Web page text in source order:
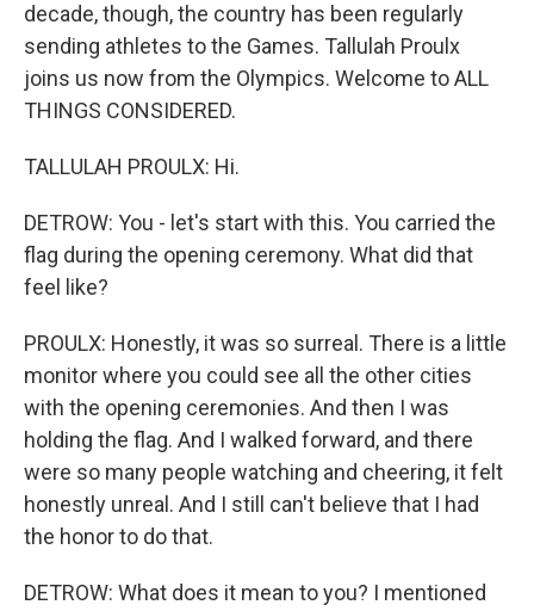
decade, though, the country has been regularly
sending athletes to the Games. Tallulah Proulx
joins us now from the Olympics. Welcome to ALL
THINGS CONSIDERED.
TALLULAH PROULX: Hi.
DETROW: You - let's start with this. You carried the
flag during the opening ceremony. What did that
feel like?
PROULX: Honestly, it was so surreal. There is a little
monitor where you could see all the other cities
with the opening ceremonies. And then I was
holding the flag. And I walked forward, and there
were so many people watching and cheering, it felt
honestly unreal. And I still can't believe that I had
the honor to do that.
DETROW: What does it mean to you? I mentioned